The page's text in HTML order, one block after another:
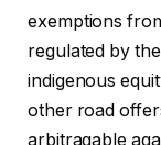
exemptions
regulated by
indigenous
other road
arbitragable